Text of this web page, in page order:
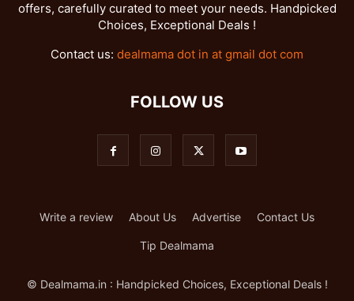
offers, carefully curated to meet your needs. Handpicked
Choices, Exceptional Deals !
Contact us: dealmama dot in at gmail dot com
FOLLOW US
Write a review About Us Advertise Contact Us
Tip Dealmama
© Dealmama.in : Handpicked Choices, Exceptional Deals !